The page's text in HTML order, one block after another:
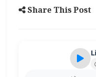
Share This Post